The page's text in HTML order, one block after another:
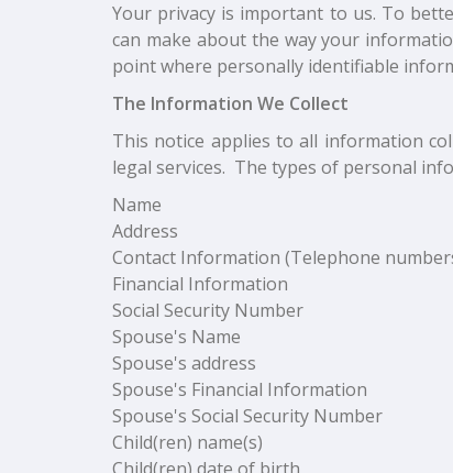
Your privacy is important to us. To
can make about the way your
point where personally identifiable
The Information We Collect
This notice applies to all information
legal services. The types of personal
Name
Address
Contact Information (Telephone
Financial Information
Social Security Number
Spouse's Name
Spouse's address
Spouse's Financial Information
Spouse's Social Security Number
Child(ren) name(s)